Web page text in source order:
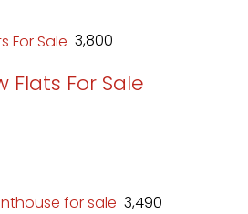
₹ 3,800
Flats For Sale
₹ 3,490